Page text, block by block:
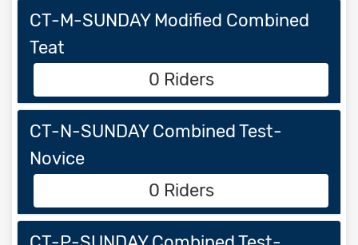
CT-M-SUNDAY Modified Combined
Teat
0 Riders
CT-N-SUNDAY Combined Test-
Novice
0 Riders